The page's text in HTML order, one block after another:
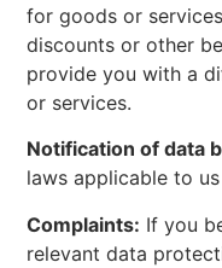
for goods or
discounts or other
provide you with a
or services.
Notification of data
laws applicable to
Complaints: If you
relevant data